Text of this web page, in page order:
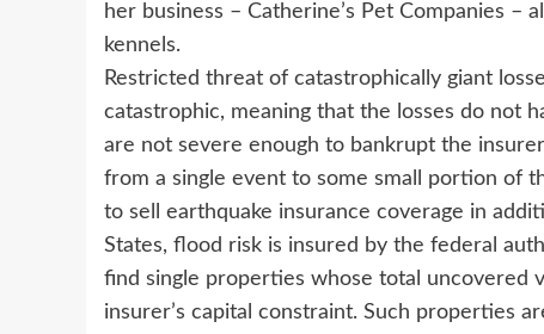
her business – Catherine’s Pet Companies –
kennels.
Restricted threat of catastrophically giant
catastrophic, meaning that the losses do not
are not severe enough to bankrupt the
from a single event to some small portion of
to sell earthquake insurance coverage in
States, flood risk is insured by the federal
find single properties whose total uncovered
insurer’s capital constraint. Such properties